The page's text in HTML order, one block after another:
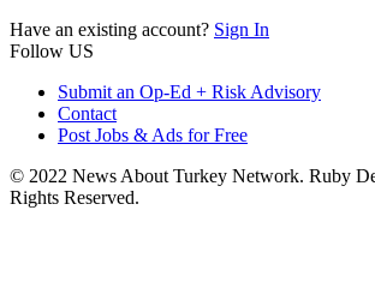
Have an existing account? Sign In
Follow US
Submit an Op-Ed + Risk Advisory
Contact
Post Jobs & Ads for Free
© 2022 News About Turkey Network. Ruby
Rights Reserved.